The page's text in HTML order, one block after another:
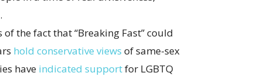
the fact that “Breaking Fast” could
hold conservative views of same-sex
have indicated supportfor LGBTQ